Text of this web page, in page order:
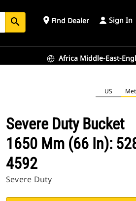
search place Find Dealer Sign In
Africa Middle-East-
US
Severe Duty Bucket
1650 Mm (66 In):
4592
Severe Duty